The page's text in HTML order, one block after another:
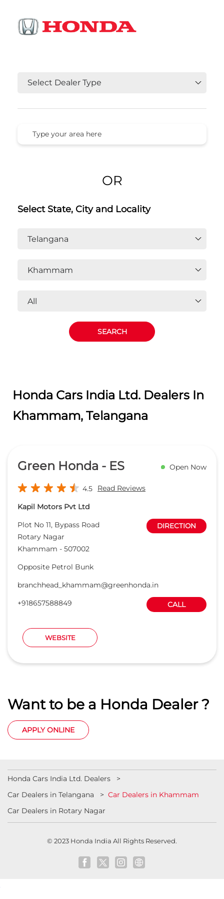
OR
Select State, City and Locality
Honda Cars India Ltd. Dealers In
Khammam, Telangana
Green Honda - ES Open Now
4.5 Read Reviews
Kapil Motors Pvt Ltd
Plot No 11, Bypass Road
Rotary Nagar
Khammam - 507002
DIRECTION
Opposite Petrol Bunk
branchhead_khammam@greenhonda.in
+918657588849
CALL
WEBSITE
Want to be a Honda Dealer ?
APPLY ONLINE
Honda Cars India Ltd. Dealers
Car Dealers in Telangana
Car Dealers in Khammam
Car Dealers in Rotary Nagar
© 2023 Honda India All Rights Reserved.